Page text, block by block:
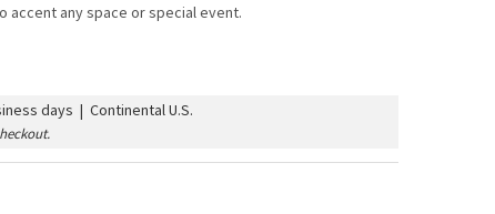
accent any space or special event.
days | Continental U.S.